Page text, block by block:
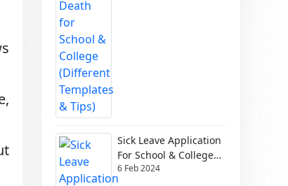
Sick Leave Application
For School & College
(Different Templates)
6 Feb 2024